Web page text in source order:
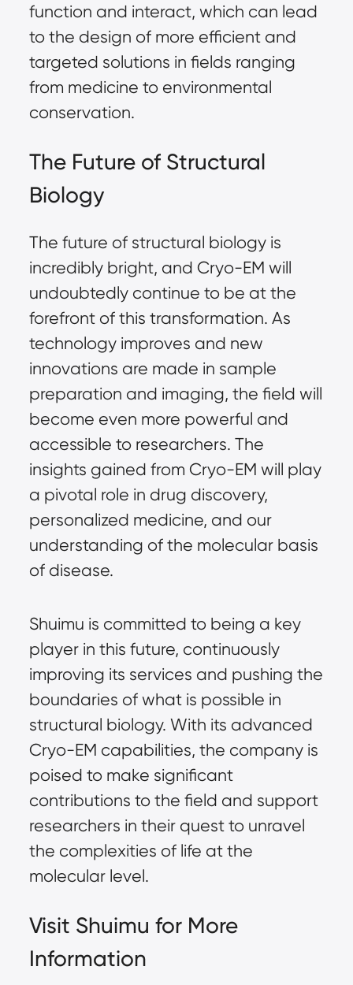
function and interact, which can lead
to the design of more efficient and
targeted solutions in fields ranging
from medicine to environmental
conservation.
The Future of Structural
Biology
The future of structural biology is
incredibly bright, and Cryo-EM will
undoubtedly continue to be at the
forefront of this transformation. As
technology improves and new
innovations are made in sample
preparation and imaging, the field will
become even more powerful and
accessible to researchers. The
insights gained from Cryo-EM will play
a pivotal role in drug discovery,
personalized medicine, and our
understanding of the molecular basis
of disease.
Shuimu is committed to being a key
player in this future, continuously
improving its services and pushing the
boundaries of what is possible in
structural biology. With its advanced
Cryo-EM capabilities, the company is
poised to make significant
contributions to the field and support
researchers in their quest to unravel
the complexities of life at the
molecular level.
Visit Shuimu for More
Information